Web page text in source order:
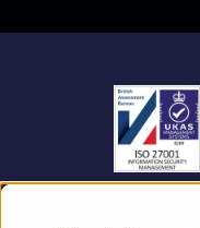
Business Mobile
Business